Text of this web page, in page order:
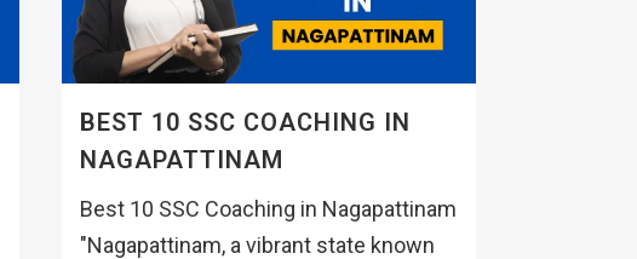
BEST 10 SSC COACHING IN
NAGAPATTINAM
Best 10 SSC Coaching in Nagapattinam
"Nagapattinam, a vibrant state known